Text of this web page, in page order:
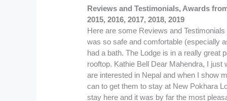
Reviews and Testimonials, Awards
2015, 2016, 2017, 2018, 2019
Here are some Reviews and Testimonials HAND written by our Guest on Lodge Guest Book. I loved my time at New Pokhara Lodge, not least because it was so safe and comfortable (especially as I’m a single traveller) but the service and friendliness were exceptional. I particularly liked the fact the room had a bath. The Lodge is in a really great part of town- tucked away, yet only minutes from the main area. The garden is heavenly, as is the view from the rooftop. Kathie Bell Dear Mahendra, I just wanted to thank you for the hospitality that you and your associate, whose name I forget, provided. Many people are interested in Nepal and when I show my photos to them they will be even more interested, if anyone decides on a trip, I promise I will do everything I can to get them to stay at New Pokhara Lodge. Namaste Charlie Campanale USA. New Pokhara Lodge is a wonderful place to stay. We had an extended stay here and it was by far the most pleasant hotel in Nepal. The staff is great and the rooms comfortable and clean. We highly recommend New Pokhara Lodge. Thanks for everything ! Russel & Erin Baker- Oklahoma City, Oklahoma USA. We are two couples from Israel who visited Nepal and stayed also in Pokhara. We want to recommend the New Pokhara Lodge in Pokhara. We stayed for more than an week and enjoyed every day. The services, the smiling faces and the help made our stay in Pokhara to a very pleasant and enjoying time. We loved every day and enjoyed each day more than the former Thanks to Mahendra and his team. TODA RABA Boris and Sylvie Lourie (Rechovot) Baruch and Ruti Globen (Holon) We had a wonderful visit to Nepal. It was made much easier and enjoyable by the New Pokhara Lodge. They were extremely helpful and gave very valuable advice. The Lodge is excellent and a sanctuary after trekking in Annapurna. Thank you and hope to see you again. Paul and Kathryn Tomlinson ( Newbury England ). Thank you for the wonderful service. I felt very comfortable coming to my room everyday as if you was welcomed as a family guest. Thanks to “Dai” for bringing me around Pokhara and making my morning coffee !!! Looking forward to coming back ……. Take care and best of luck !!! Always, Mohana Kanah (Singapore) Our trip to Nepal has been unforgettable and our stay here at New Pokhara Lodge has been wonderful. We enjoyed our walk today with Mahendra all the people here are was very helpful. Thanks to you all ! Anne Robichaud(USA) A Tour Operator in Italy. Over 20 month ago I left Scotland on a round the world bicycle tour. Since the start I have stayed in well over 500